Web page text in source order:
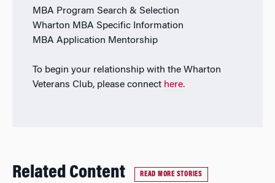
MBA Program Search & Selection
Wharton MBA Specific Information
MBA Application Mentorship
To begin your relationship with the Wharton
Veterans Club, please connect here.
Related Content READ MORE STORIES